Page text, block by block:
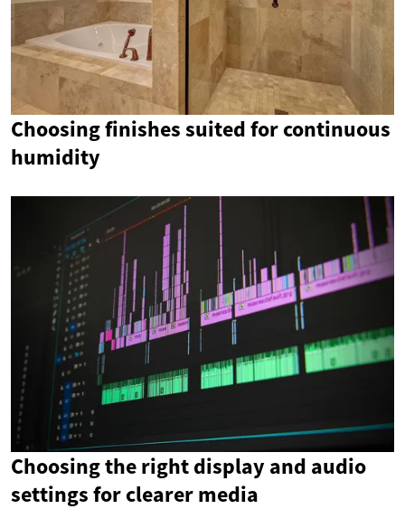
Choosing finishes suited for continuous
humidity
Choosing the right display and audio
settings for clearer media